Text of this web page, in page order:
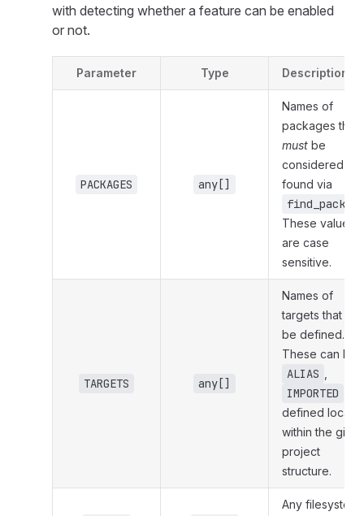
with detecting whether a feature can be enabled
or not.
Parameter Type Description
PACKAGES any[]
Names of
packages that
must be
considered
found via
find_package
These values
are case
sensitive.
TARGETS any[]
Names of
targets that
be defined.
These can be
ALIAS
IMPORTED
defined locally
within the
project
structure.
Any filesystem